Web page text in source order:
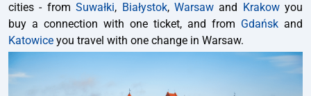
cities - fromSuwałki, Białystok, Warsawand Krakowyou
buy a connection with one ticket, and from Gdańsk and
Katowice you travel with one change in Warsaw.